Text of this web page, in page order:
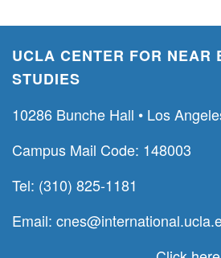
UCLA CENTER FOR NEAR
STUDIES
10286 Bunche Hall • Los
Campus Mail Code: 148003
Tel: (310) 825-1181
Email: